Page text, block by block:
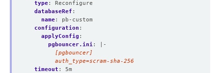
type:
Reconfigure
databaseRef :
name:
pb-custom
configuration :
applyConfig :
pgbouncer.ini:
|-
        auth_type=scram-sha-256
timeout :
5m